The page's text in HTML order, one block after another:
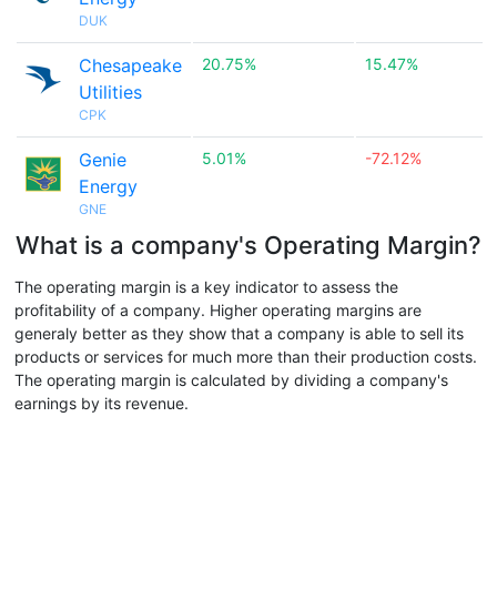
DUK
Chesapeake
Utilities
CPK
20.75% 15.47%
Genie
Energy
GNE
5.01% -72.12%
What is a company's Operating Margin?
The operating margin is a key indicator to assess the
profitability of a company. Higher operating margins are
generaly better as they show that a company is able to sell its
products or services for much more than their production costs.
The operating margin is calculated by dividing a company's
earnings by its revenue.